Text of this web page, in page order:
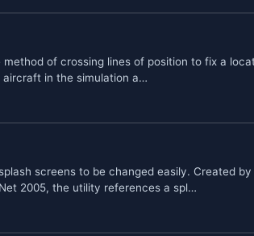
of crossing lines of position to fix a
in the simulation a…
screens to be changed easily. Created by
2005, the utility references a spl…